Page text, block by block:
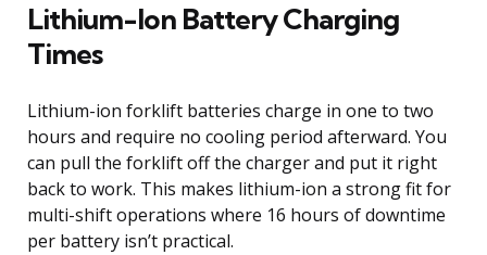
Lithium-Ion Battery Charging
Times
Lithium-ion forklift batteries charge in one to two
hours and require no cooling period afterward. You
can pull the forklift off the charger and put it right
back to work. This makes lithium-ion a strong fit for
multi-shift operations where 16 hours of downtime
per battery isn’t practical.